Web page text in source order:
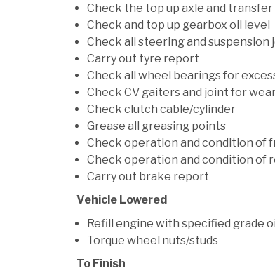
Check the top up axle and transfer
Check and top up gearbox oil level
Check all steering and
Carry out tyre report
Check all wheel bearings for
Check CV gaiters and joint for
Check clutch cable/cylinder
Grease all greasing points
Check operation and condition of
Check operation and condition of
Carry out brake report
Vehicle Lowered
Refill engine with specified grade
Torque wheel nuts/studs
To Finish